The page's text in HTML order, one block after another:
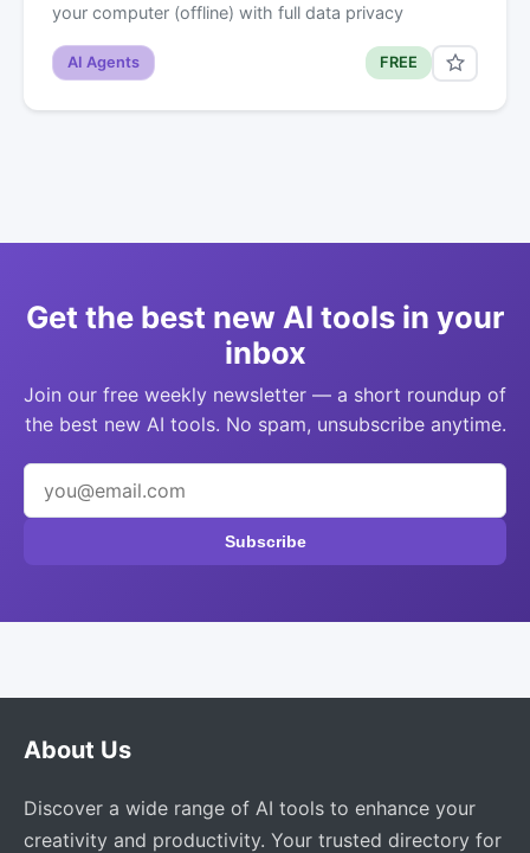
your computer (offline) with full data privacy
AI Agents FREE
Get the best new AI tools in your
inbox
Join our free weekly newsletter — a short roundup of
the best new AI tools. No spam, unsubscribe anytime.
Subscribe
About Us
Discover a wide range of AI tools to enhance your
creativity and productivity. Your trusted directory for